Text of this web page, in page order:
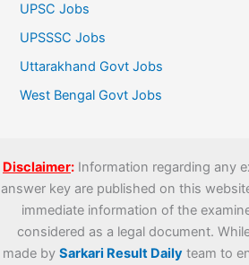
UPSC Jobs
UPSSSC Jobs
Uttarakhand Govt Jobs
West Bengal Govt Jobs
Disclaimer: Information regarding any
answer key are published on this
immediate information of the
considered as a legal document.
made by Sarkari Result Daily team to